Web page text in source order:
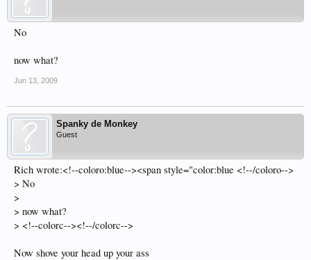
No
now what?
Jun 13, 2009
Spanky de Monkey
Guest
Rich wrote:<!--coloro:blue--><span style="color:blue <!--/coloro-->
> No
>
> now what?
> <!--colorc--><!--/colorc-->
Now shove your head up your ass